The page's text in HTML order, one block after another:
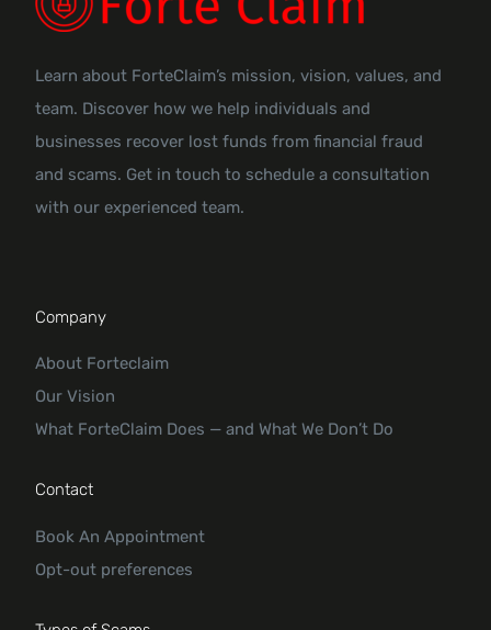
Learn about ForteClaim’s mission, vision, values, and
team. Discover how we help individuals and
businesses recover lost funds from financial fraud
and scams. Get in touch to schedule a consultation
with our experienced team.
Company
About Forteclaim
Our Vision
What ForteClaim Does — and What We Don’t Do
Contact
Book An Appointment
Opt-out preferences